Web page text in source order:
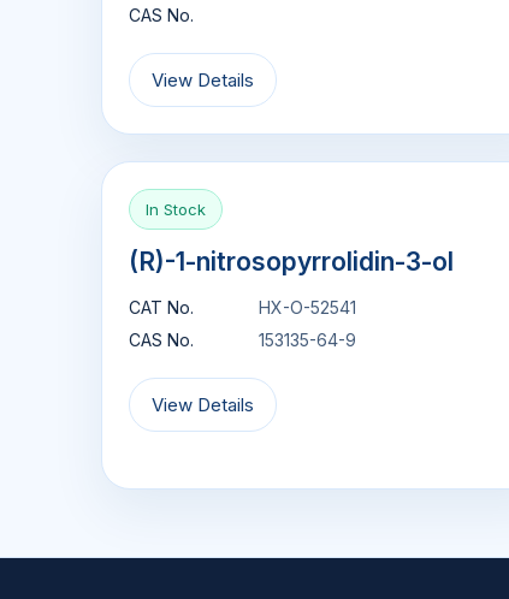
CAS No.
View Details
In Stock
(R)-1-nitrosopyrrolidin-3-ol
CAT No.
HX-O-52541
CAS No.
153135-64-9
View Details